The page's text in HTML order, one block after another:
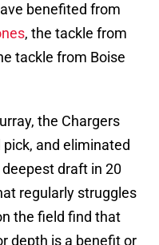
benefited from
, the tackle from
tackle from Boise
the Chargers
and eliminated
draft in 20
regularly struggles
the field find that
depth is a benefit or